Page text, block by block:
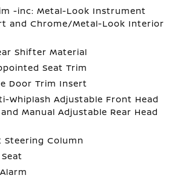
-inc: Metal-Look Instrument
and Chrome/Metal-Look Interior
Shifter Material
Seat Trim
Door Trim Insert
Whiplash Adjustable Front Head
Manual Adjustable Rear Head
Steering Column